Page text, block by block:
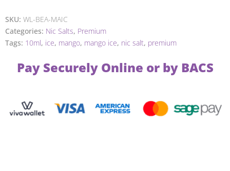
SKU: WL-BEA-MAIC
Categories: Nic Salts, Premium
Tags: 10ml, ice, mango, mango ice, nic salt, premium
Pay Securely Online or by BACS